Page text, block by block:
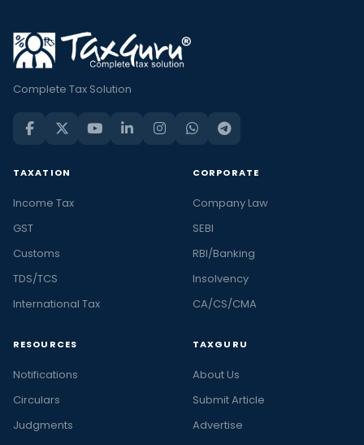
Complete Tax Solution
TAXATION
Income Tax
GST
Customs
TDS/TCS
International Tax
CORPORATE
Company Law
SEBI
RBI/Banking
Insolvency
CA/CS/CMA
RESOURCES
Notifications
Circulars
Judgments
TAXGURU
About Us
Submit Article
Advertise